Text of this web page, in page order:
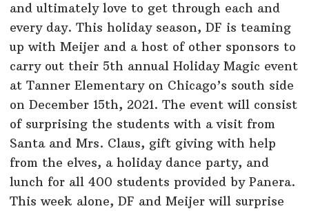
and ultimately love to get through each and
every day. This holiday season, DF is teaming
up with Meijer and a host of other sponsors to
carry out their 5th annual Holiday Magic event
at Tanner Elementary on Chicago’s south side
on December 15th, 2021. The event will consist
of surprising the students with a visit from
Santa and Mrs. Claus, gift giving with help
from the elves, a holiday dance party, and
lunch for all 400 students provided by Panera.
This week alone, DF and Meijer will surprise